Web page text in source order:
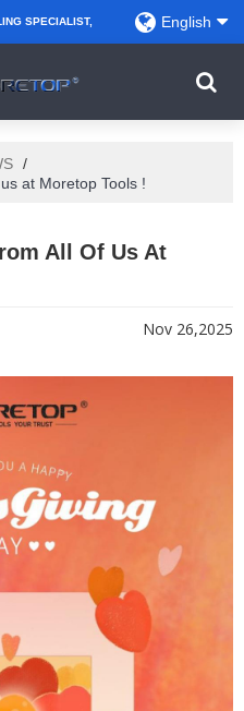
SPECIALIST,
RETAILERS.
English
/
at Moretop Tools !
All Of Us At
Nov 26,2025